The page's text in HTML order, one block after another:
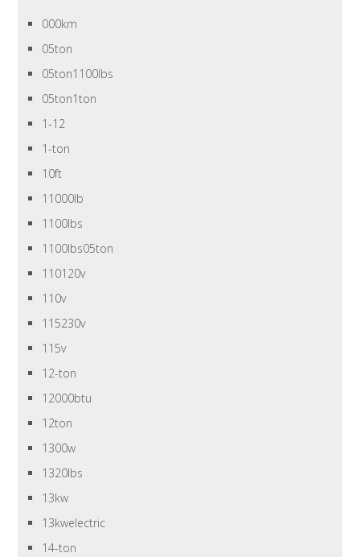
000km
05ton
05ton1100lbs
05ton1ton
1-12
1-ton
10ft
11000lb
1100lbs
1100lbs05ton
110120v
110v
115230v
115v
12-ton
12000btu
12ton
1300w
1320lbs
13kw
13kwelectric
14-ton